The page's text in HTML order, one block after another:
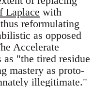
Laplace with
reformulating
as opposed
Accelerate
"the tired residue
mastery as proto-
illegitimate."